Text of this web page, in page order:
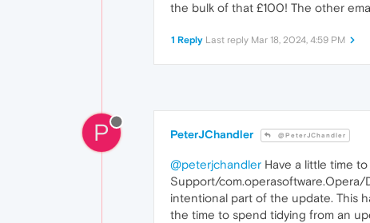
the bulk of that £100! The other
1 Reply Last reply Mar 18, 2024, 4:59 PM
P PeterJChandler @PeterJChandler
@peterjchandler Have a little time
Support/
intentional part of the update. This
the time to spend tidying from an